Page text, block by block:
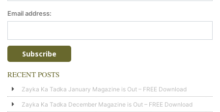
Email address:
RECENT POSTS
Zayka Ka Tadka January Magazine is Out – FREE Download
Zayka Ka Tadka December Magazine is Out – FREE Download